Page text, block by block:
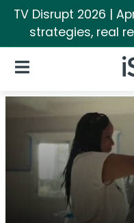
TV Disrupt 2026 |
strategies, real
Open Navigation